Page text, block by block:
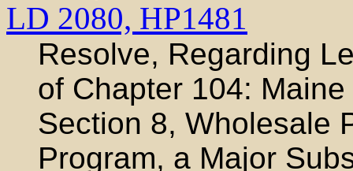
LD 2080, HP1481
Resolve, Regarding
of Chapter 104:
Section 8, Wholesale
Program, a Major